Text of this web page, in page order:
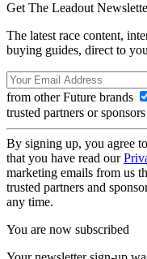
Get The Leadout
The latest race content,
buying guides, direct to
from other Future brands
trusted partners or sponsors
By signing up, you agree
that you have read our
marketing emails from us
trusted partners and
any time.
You are now subscribed